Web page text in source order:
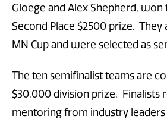
Gloege and Alex Shepherd, won
Second Place $2500 prize. They
MN Cup and were selected as
The ten semifinalist teams are
$30,000 division prize. Finalists
mentoring from industry